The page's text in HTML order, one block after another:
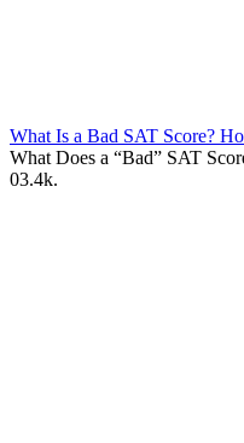
What Is a Bad SAT Score?
What Does a “Bad” SAT
03.4k.